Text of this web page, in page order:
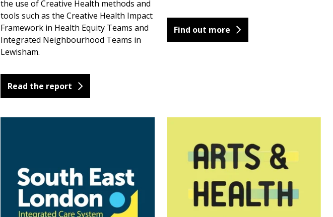
the use of Creative Health methods and
tools such as the Creative Health Impact
Framework in Health Equity Teams and
Integrated Neighbourhood Teams in
Lewisham.
Read the report
Find out more